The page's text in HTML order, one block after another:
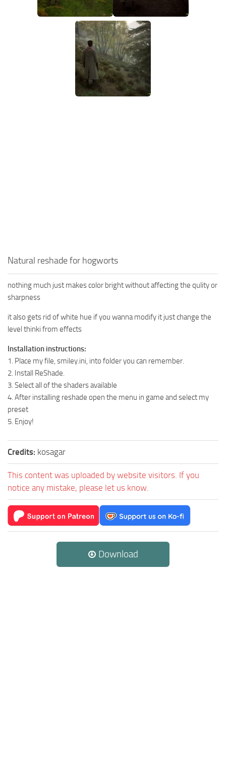
Natural reshade for hogworts
nothing much just makes color bright without affecting the qulity or
sharpness
it also gets rid of white hue if you wanna modify it just change the
level thinki from effects
Installation instructions:
1. Place my file, smiley.ini, into folder you can remember.
2. Install ReShade.
3. Select all of the shaders available
4. After installing reshade open the menu in game and select my
preset
5. Enjoy!
Credits: kosagar
This content was uploaded by website visitors. If you
notice any mistake, please let us know.
Download